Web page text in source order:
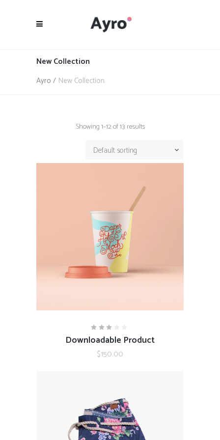
New Collection
Ayro / New Collection
Showing 1–12 of 13 results
Default sorting
ADD TO CART
Rated
3.00
of
5
Downloadable Product
$150.00